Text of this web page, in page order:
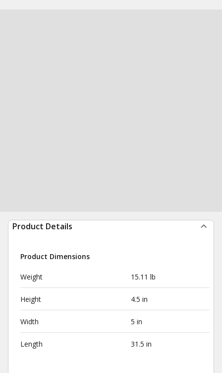
Product Details
Product Dimensions
Weight 15.11 lb
Height 4.5 in
Width 5 in
Length 31.5 in